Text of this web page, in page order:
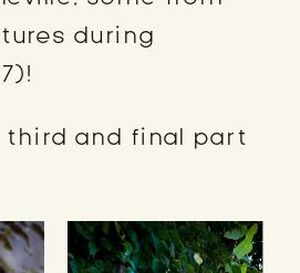
during
third and final part